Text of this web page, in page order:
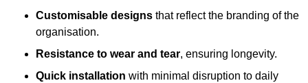
Customisable designs that reflect the branding of the
organisation.
Resistance to wear and tear, ensuring longevity.
Quick installation with minimal disruption to daily